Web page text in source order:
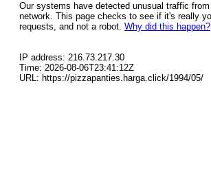
Our systems have detected unusual traffic
network. This page checks to see if it's really
requests, and not a robot. Why did this happen?
IP address: 216.73.217.30
Time: 2026-08-06T23:41:12Z
URL: https://pizzapanties.harga.click/1994/05/